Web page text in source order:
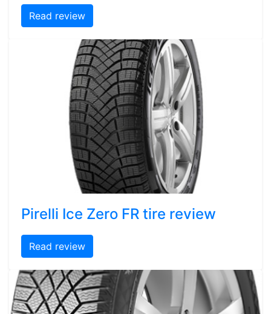
Read review
Pirelli Ice Zero FR tire review
Read review